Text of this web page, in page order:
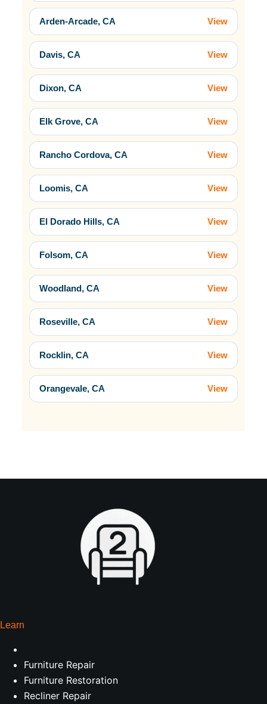
Arden-Arcade, CA View
Davis, CA View
Dixon, CA View
Elk Grove, CA View
Rancho Cordova, CA View
Loomis, CA View
El Dorado Hills, CA View
Folsom, CA View
Woodland, CA View
Roseville, CA View
Rocklin, CA View
Orangevale, CA View
Learn
Furniture Repair
Furniture Restoration
Recliner Repair